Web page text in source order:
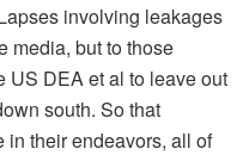
involving leakages
media, but to those
US DEA et al to leave out
south. So that
in their endeavors, all of